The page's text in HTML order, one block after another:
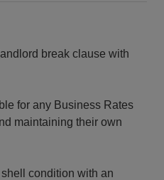
break clause with
for any Business Rates
maintaining their own
condition with an